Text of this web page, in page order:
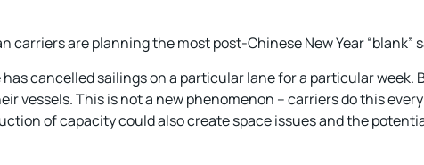
are planning the most post-Chinese New Year “blank”
cancelled sailings on a particular lane for a particular week.
vessels. This is not a new phenomenon – carriers do this
of capacity could also create space issues and the